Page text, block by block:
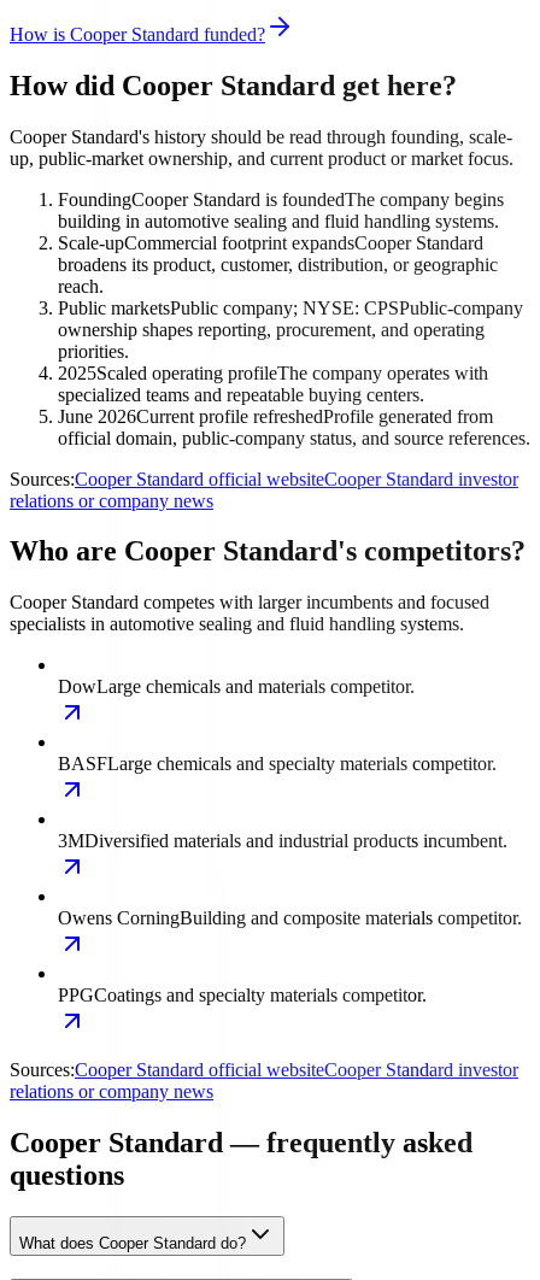
How is Cooper Standard funded?
How did Cooper Standard get here?
Cooper Standard's history should be read through founding, scale-
up, public-market ownership, and current product or market focus.
FoundingCooper Standard is foundedThe company begins
building in automotive sealing and fluid handling systems.
Scale-upCommercial footprint expandsCooper Standard
broadens its product, customer, distribution, or geographic
reach.
Public marketsPublic company; NYSE: CPSPublic-company
ownership shapes reporting, procurement, and operating
priorities.
2025Scaled operating profileThe company operates with
specialized teams and repeatable buying centers.
June 2026Current profile refreshedProfile generated from
official domain, public-company status, and source references.
Sources:Cooper Standard official websiteCooper Standard investor
relations or company news
Who are Cooper Standard's competitors?
Cooper Standard competes with larger incumbents and focused
specialists in automotive sealing and fluid handling systems.
DowLarge chemicals and materials competitor.
BASFLarge chemicals and specialty materials competitor.
3MDiversified materials and industrial products incumbent.
Owens CorningBuilding and composite materials competitor.
PPGCoatings and specialty materials competitor.
Sources:Cooper Standard official websiteCooper Standard investor
relations or company news
Cooper Standard — frequently asked
questions
What does Cooper Standard do?